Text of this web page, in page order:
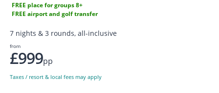
FREE place for groups 8+
FREE airport and golf transfer
7 nights & 3 rounds, all-inclusive
from
£999pp
Taxes / resort & local fees may apply